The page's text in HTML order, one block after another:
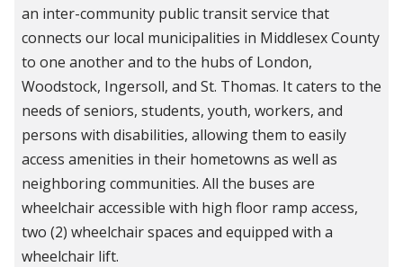
an inter-community public transit service that
connects our local municipalities in Middlesex County
to one another and to the hubs of London,
Woodstock, Ingersoll, and St. Thomas. It caters to the
needs of seniors, students, youth, workers, and
persons with disabilities, allowing them to easily
access amenities in their hometowns as well as
neighboring communities. All the buses are
wheelchair accessible with high floor ramp access,
two (2) wheelchair spaces and equipped with a
wheelchair lift.